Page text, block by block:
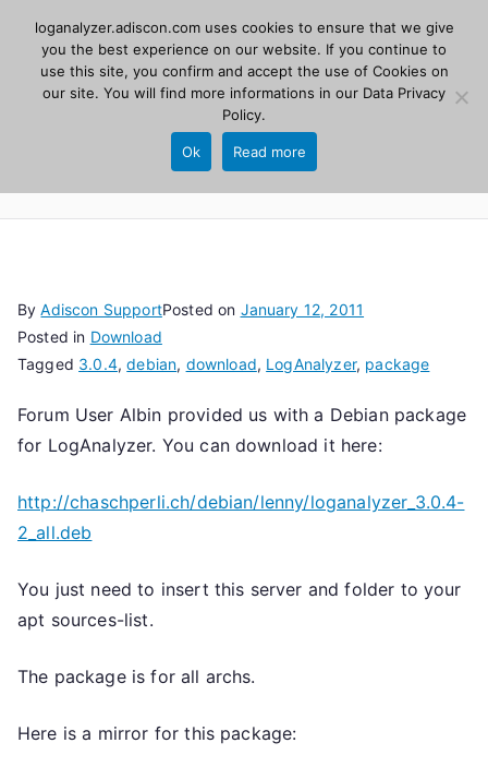
contentAdiscon
LogAnalyzer
Web UI for Syslog and Event logs. Free, open
ByAdiscon SupportPosted on January 12, 2011
Posted in Download
Tagged 3.0.4,debian, download, LogAnalyzer, package
Forum User Albin provided us with a Debian package
for LogAnalyzer. You can download it here:
http://chaschperli.ch/debian/lenny/loganalyzer_3.0.4-
2_all.deb
You just need to insert this server and folder to your
apt sources-list.
The package is for all archs.
Here is a mirror for this package:
loganalyzer.adiscon.com uses cookies to ensure that we give
you the best experience on our website. If you continue to
use this site, you confirm and accept the use of Cookies on
our site. You will find more informations in our Data Privacy
Policy.
Ok Read more